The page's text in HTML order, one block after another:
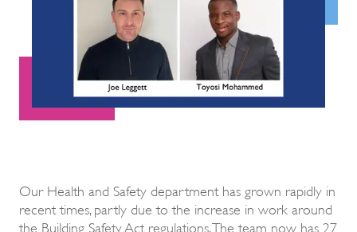
Our Health and Safety department has grown rapidly in
recent times, partly due to the increase in work around
the Building Safety Act regulations. The team now has 27